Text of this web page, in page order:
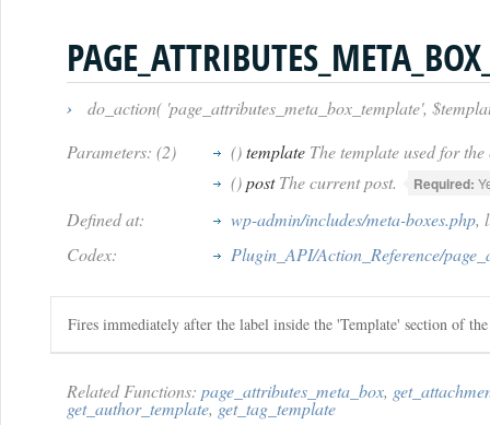
›
do_action( 'page_attributes_meta_box_template',
Parameters: (2)
()template The template used for
()postThe current post. Required:
Defined at: wp-admin/includes/meta-boxes.php,
Codex:
Plugin_API/Action_Reference/
Fires immediately after the label inside the 'Template' section of
Related Functions: page_attributes_meta_box,
get_author_template, get_tag_template